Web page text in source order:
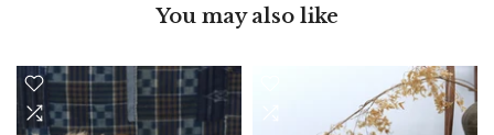
You may also like